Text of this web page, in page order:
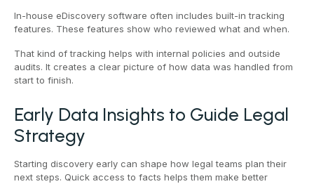
In-house eDiscovery software often includes built-in tracking
features. These features show who reviewed what and when.
That kind of tracking helps with internal policies and outside
audits. It creates a clear picture of how data was handled from
start to finish.
Early Data Insights to Guide Legal
Strategy
Starting discovery early can shape how legal teams plan their
next steps. Quick access to facts helps them make better